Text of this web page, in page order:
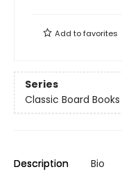
Add tofavorites
Series
Classic Board Books
Description Bio